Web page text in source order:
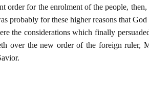
order for the enrolment of the people,
probably for these higher reasons that
the considerations which finally
over the new order of the foreign ruler,